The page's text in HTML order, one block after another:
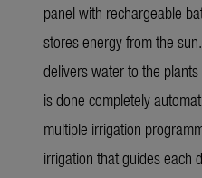
panel with rechargeable
stores energy from the
delivers water to the
is done completely
multiple irrigation
irrigation that guides each